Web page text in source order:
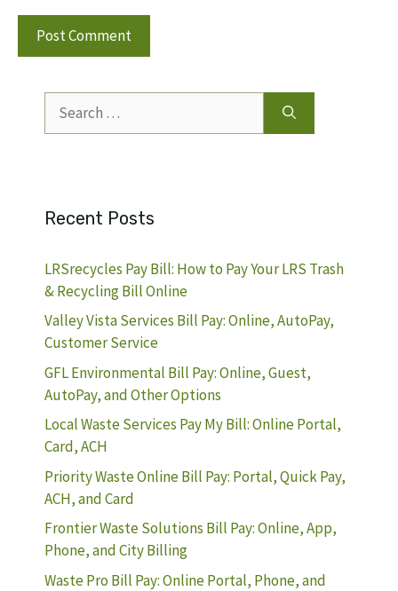
for:
Recent Posts
LRSrecycles Pay Bill: How to Pay Your LRS Trash
& Recycling Bill Online
Valley Vista Services Bill Pay: Online, AutoPay,
Customer Service
GFL Environmental Bill Pay: Online, Guest,
AutoPay, and Other Options
Local Waste Services Pay My Bill: Online Portal,
Card, ACH
Priority Waste Online Bill Pay: Portal, Quick Pay,
ACH, and Card
Frontier Waste Solutions Bill Pay: Online, App,
Phone, and City Billing
Waste Pro Bill Pay: Online Portal, Phone, and